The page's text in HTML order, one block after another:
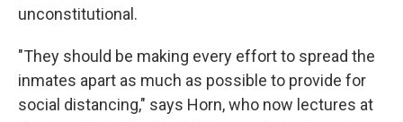
unconstitutional.
"They should be making every effort to spread the
inmates apart as much as possible to provide for
social distancing," says Horn, who now lectures at